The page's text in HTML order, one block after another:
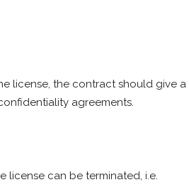
license, the contract should give a
agreements.
license can be terminated, i.e.